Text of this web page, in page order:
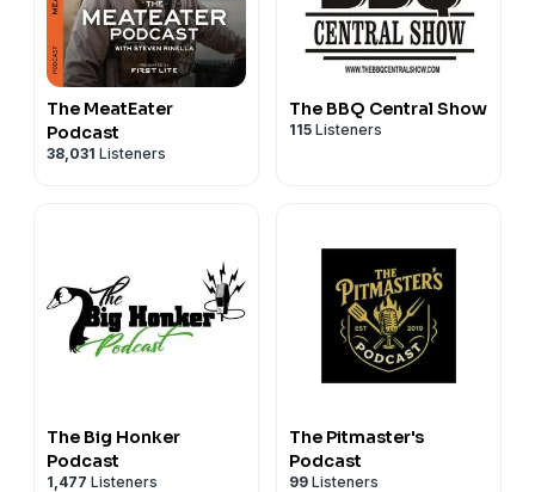
The MeatEater
Podcast
38,031 Listeners
The BBQ Central Show
115 Listeners
The Big Honker
Podcast
1,477 Listeners
The Pitmaster's
Podcast
99 Listeners